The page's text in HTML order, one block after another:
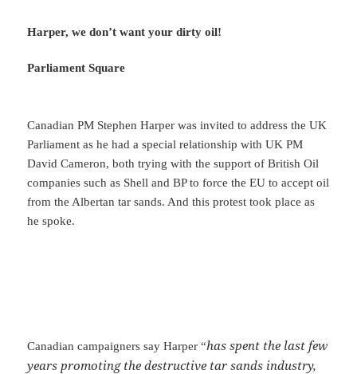
Harper, we don’t want your dirty oil!
Parliament Square
Canadian PM Stephen Harper was invited to address the UK
Parliament as he had a special relationship with UK PM
David Cameron, both trying with the support of British Oil
companies such as Shell and BP to force the EU to accept oil
from the Albertan tar sands. And this protest took place as
he spoke.
Canadian campaigners say Harper “has spent the last few
years promoting the destructive tar sands industry,